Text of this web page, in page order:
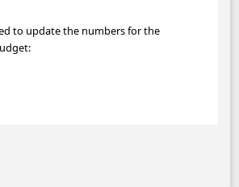
to update the numbers for the